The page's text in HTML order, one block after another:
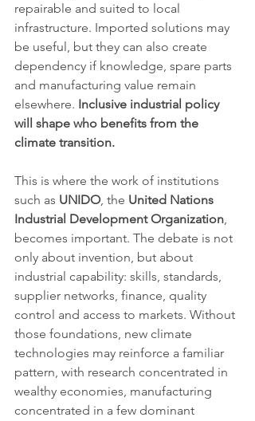
repairable and suited to local
infrastructure. Imported solutions may
be useful, but they can also create
dependency if knowledge, spare parts
and manufacturing value remain
elsewhere. Inclusive industrial policy
will shape who benefits from the
climate transition.
This is where the work of institutions
such as UNIDO, the United Nations
Industrial Development Organization,
becomes important. The debate is not
only about invention, but about
industrial capability: skills, standards,
supplier networks, finance, quality
control and access to markets. Without
those foundations, new climate
technologies may reinforce a familiar
pattern, with research concentrated in
wealthy economies, manufacturing
concentrated in a few dominant